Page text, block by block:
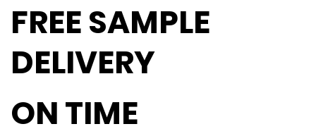
FREE SAMPLE
DELIVERY
ON TIME